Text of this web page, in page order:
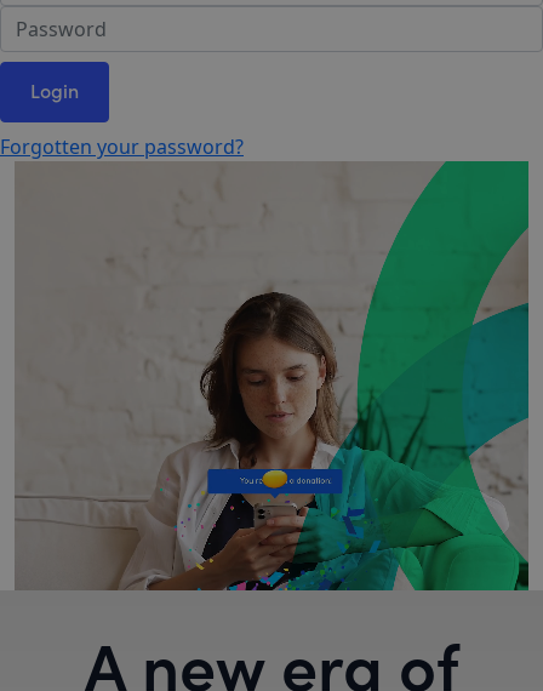
Login
Forgotten your password?
A new era of